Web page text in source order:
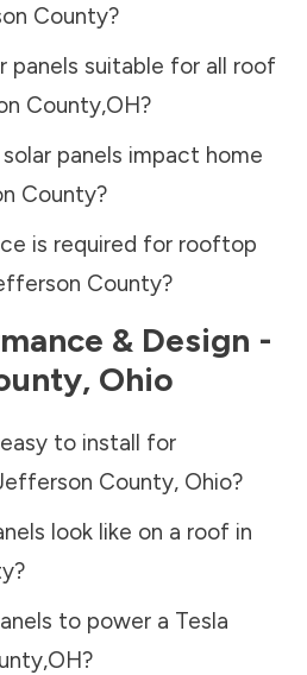
County?
panels suitable for all roof
County,OH?
panels impact home
County?
is required for rooftop
County?
& Design -
, Ohio
to install for
County, Ohio?
look like on a roof in
?
to power a Tesla
,OH?